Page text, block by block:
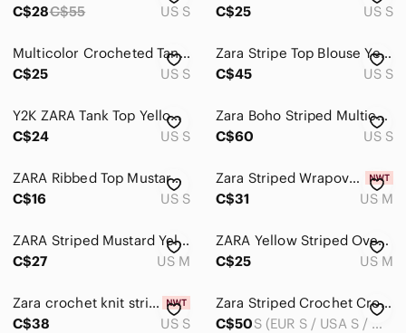
C$28C$55 US S
C$25
US S
Multicolor Crocheted Tank Top from Zara
C$25
US S
Zara Stripe Top Blouse Yellow Blue Small Striped Multicolor Women's Top
C$45
US S
Y2K ZARA Tank Top Yellow Striped Sleeveless Halter Back with Chupa Chups Patch
C$24
US S
Zara Boho Striped Multicolored Crop Top - Women’s Size Small
C$60
US S
ZARA Ribbed Top Mustard Navy Ribbed Stretch Long Sleeve Textured Crew S
C$16
US S
Zara Striped Wrapover Crop Top
C$31
US M
ZARA Striped Mustard Yellow Boat Neck top, Size M
C$27
US M
ZARA Yellow Striped Oversized Knit Sweater Vest
C$25
US M
Zara crochet knit striped open back strappy halter crop top NWT festival beach
C$38
US S
Zara Striped Crochet Cropped Cami Tank Top
C$50
S (EUR S / USA S / MEX 26)